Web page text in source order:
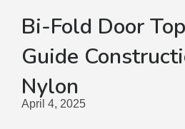
Bi-Fold Door
Guide
Nylon
April 4, 2025